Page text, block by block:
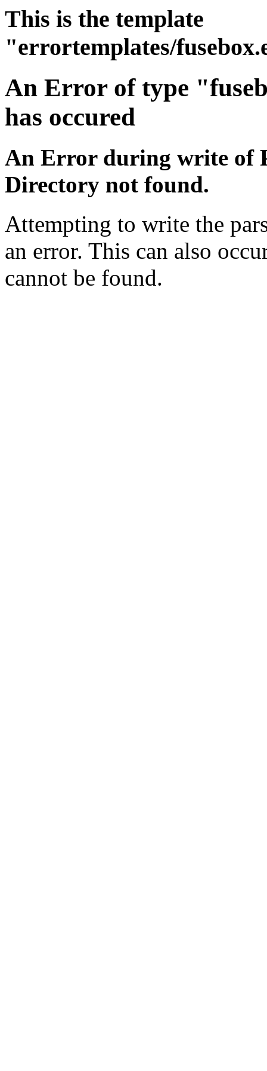
This is the template
"errortemplates/
An Error of type
has occured
An Error during write of
Directory not found.
Attempting to write the
an error. This can also
cannot be found.